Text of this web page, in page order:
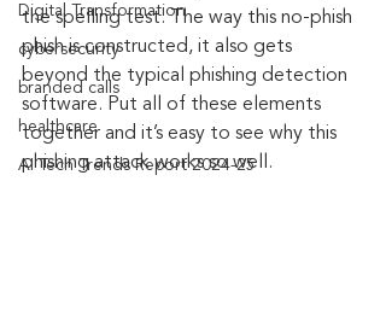
Digital Transformation
cybersecurity
branded calls
healthcare
AI Tech Trends Report 2024-25
the spelling test. The way this no-phish
phish is constructed, it also gets
beyond the typical phishing detection
software. Put all of these elements
together and it’s easy to see why this
phishing attack works so well.